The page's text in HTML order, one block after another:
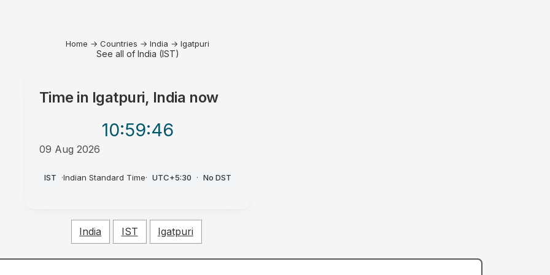
Home → Countries → India → Igatpuri
See all of India (IST)
Time in Igatpuri, India now
10:59:46
09 Aug 2026
IST ·Indian Standard Time· UTC+5:30 · No DST
India IST Igatpuri